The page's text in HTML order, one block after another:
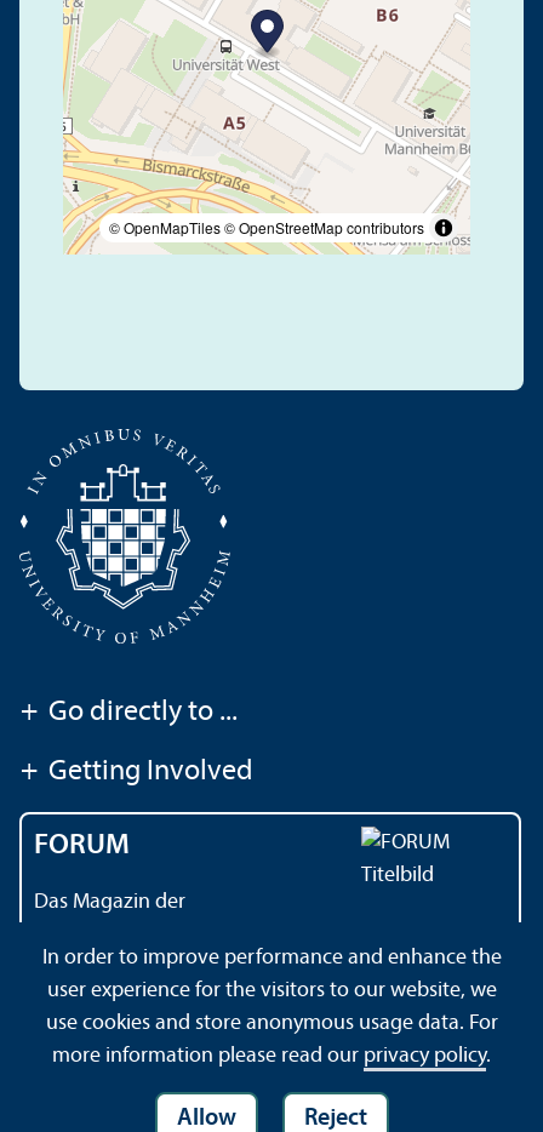
© OpenMapTiles© OpenStreetMap contributors
+ Go directly to ...
+ Getting Involved
FORUM
Das Magazin der
Contact About this Site Privacy Policy Sitemap
In order to improve performance and enhance the
user experience for the visitors to our website, we
use cookies and store anonymous usage data. For
more information please read our privacy policy.
Allow Reject